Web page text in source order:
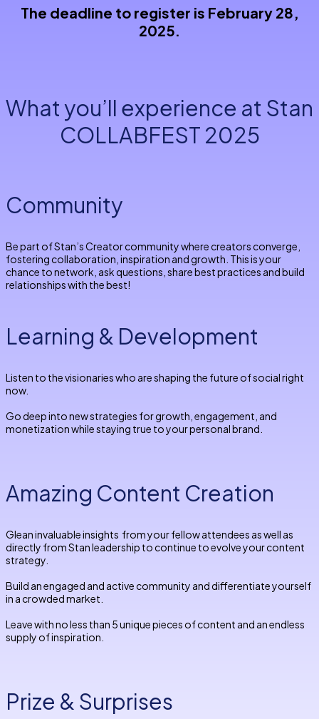
The deadline to register is February 28,
2025.
What you’ll experience at Stan
COLLABFEST 2025
Community
Be part of Stan’s Creator community where creators converge,
fostering collaboration, inspiration and growth. This is your
chance to network, ask questions, share best practices and build
relationships with the best!
Learning & Development
Listen to the visionaries who are shaping the future of social right
now.
Go deep into new strategies for growth, engagement, and
monetization while staying true to your personal brand.
Amazing Content Creation
Glean invaluable insights from your fellow attendees as well as
directly from Stan leadership to continue to evolve your content
strategy.
Build an engaged and active community and differentiate yourself
in a crowded market.
Leave with no less than 5 unique pieces of content and an endless
supply of inspiration.
Prize & Surprises